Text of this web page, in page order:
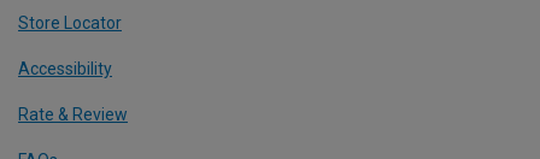
Store Locator
Accessibility
Rate & Review